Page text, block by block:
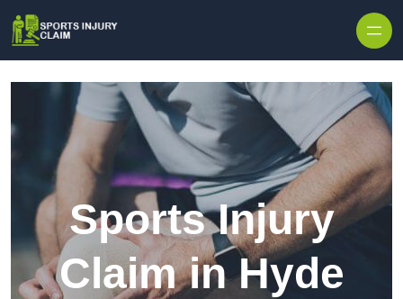
Sports Injury
Claim in Hyde